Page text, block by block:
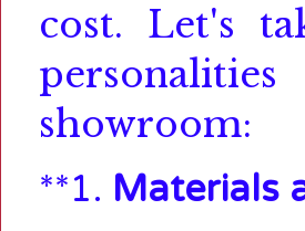
cost.
Let's
showroom:
**1. Materials